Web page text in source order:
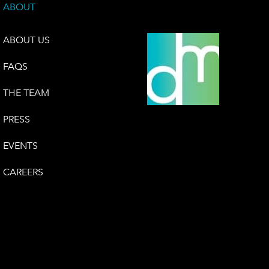
ABOUT
ABOUT US
FAQS
THE TEAM
PRESS
EVENTS
CAREERS